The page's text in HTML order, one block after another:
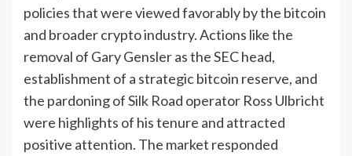
policies that were viewed favorably by the bitcoin
and broader crypto industry. Actions like the
removal of Gary Gensler as the SEC head,
establishment of a strategic bitcoin reserve, and
the pardoning of Silk Road operator Ross Ulbricht
were highlights of his tenure and attracted
positive attention. The market responded